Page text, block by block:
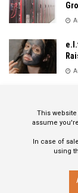
This
assume
In case of
using